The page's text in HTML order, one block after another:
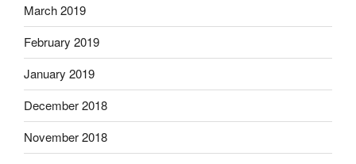
March 2019
February 2019
January 2019
December 2018
November 2018